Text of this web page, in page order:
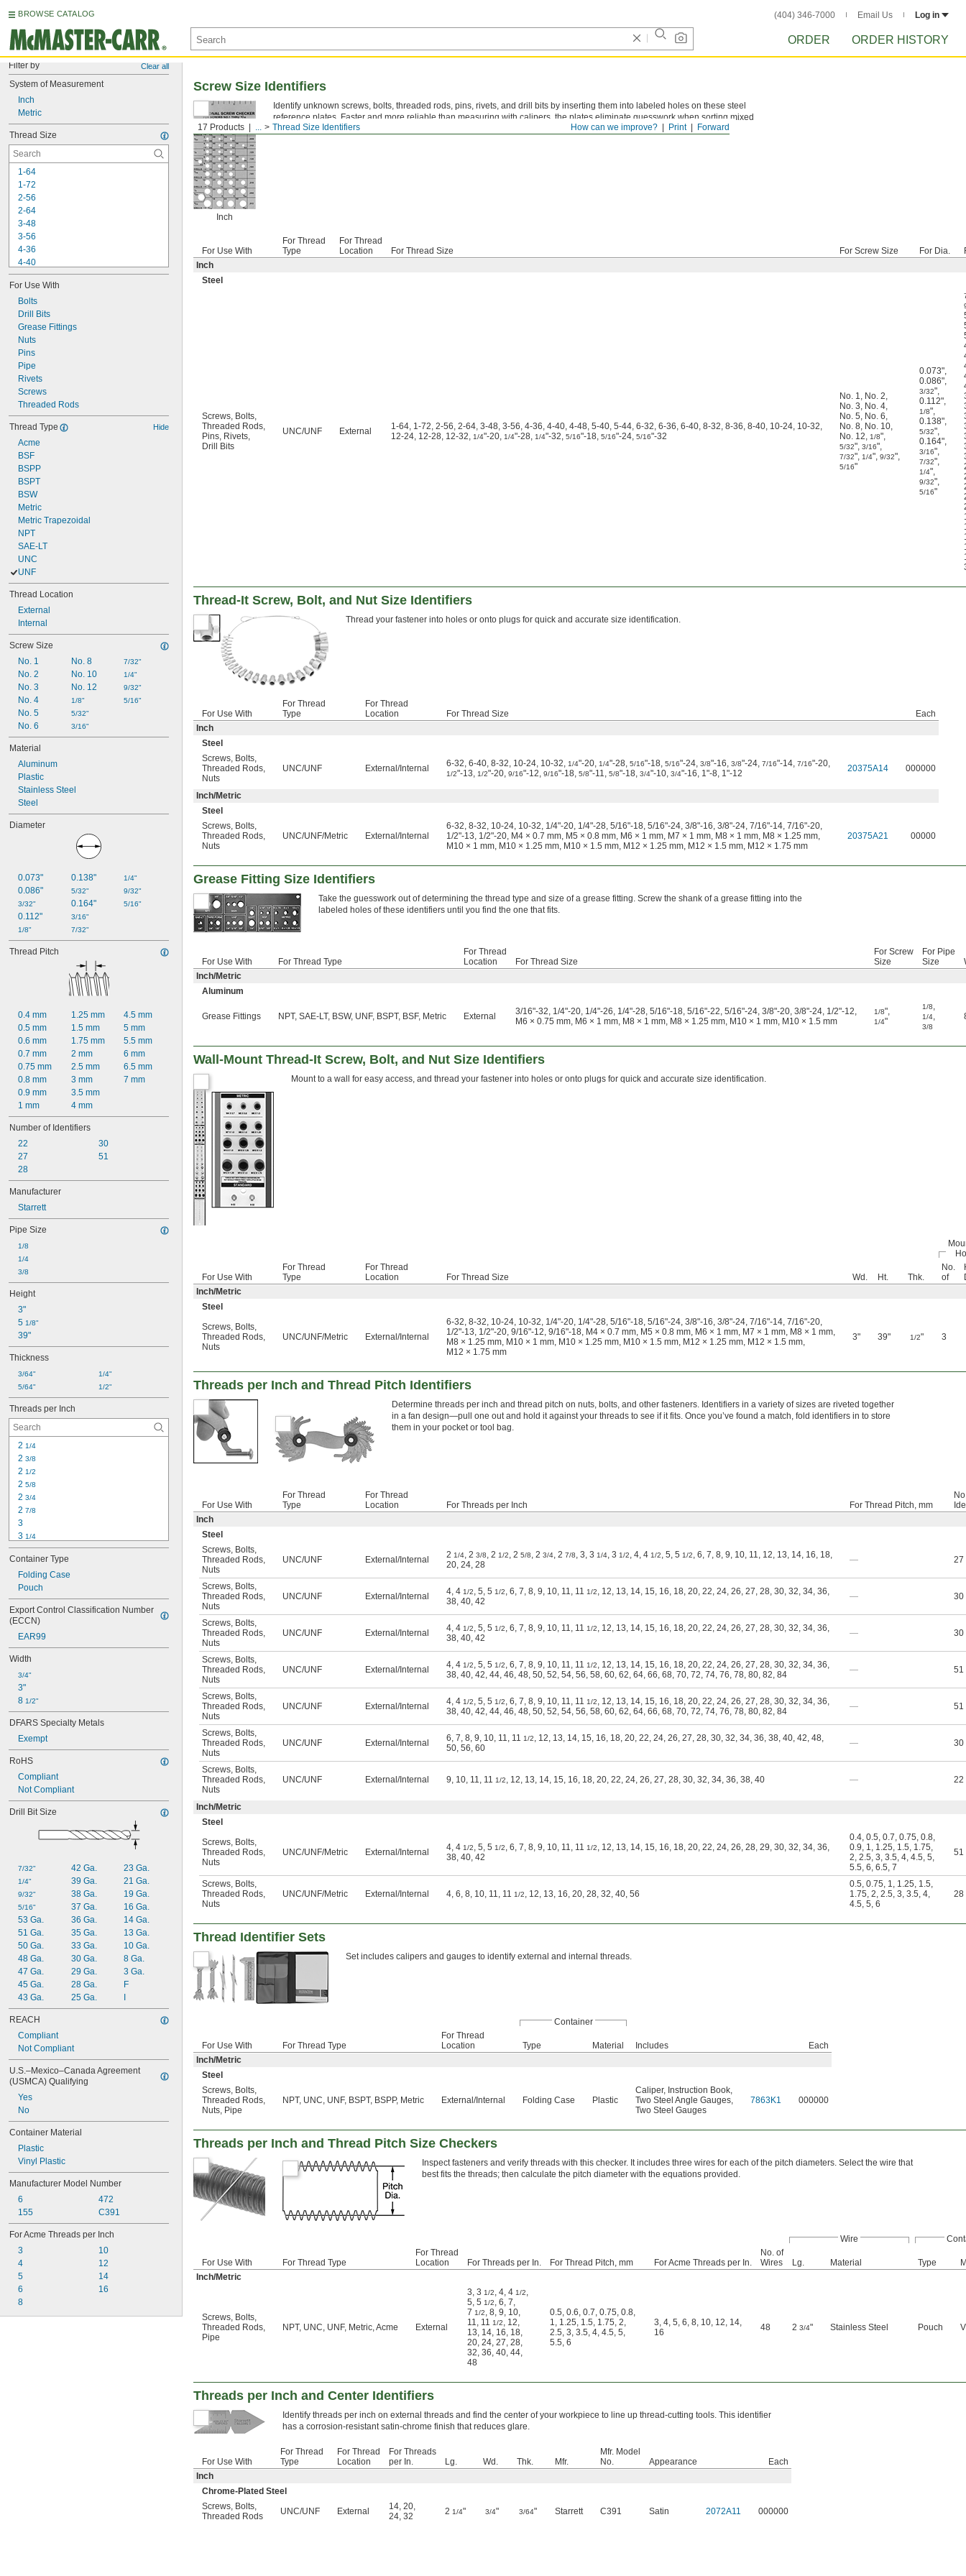
BROWSE CATALOG (404) 346-7000 Email Us Log in
ORDER ORDER HISTORY
Filter by Clear all
System of Measurement
Inch
Metric
Thread Size
1-64
1-72
2-56
2-64
3-48
3-56
4-36
4-40
4-48
5-40
5-44
6-32
6-36
6-40
8-32
8-36
8-40
10-24
For Use With
Bolts
Drill Bits
Grease Fittings
Nuts
Pins
Pipe
Rivets
Screws
Threaded Rods
Thread Type Hide
Acme
BSF
BSPP
BSPT
BSW
Metric
Metric Trapezoidal
NPT
SAE-LT
UNC
UNF
Thread Location
External
Internal
Screw Size
No. 1
No. 2
No. 3
No. 4
No. 5
No. 6
No. 8
No. 10
No. 12
1/8"
5/32"
3/16"
7/32"
1/4"
9/32"
5/16"
Material
Aluminum
Plastic
Stainless Steel
Steel
Diameter
0.073"
0.086"
3/32"
0.112"
1/8"
0.138"
5/32"
0.164"
3/16"
7/32"
1/4"
9/32"
5/16"
Thread Pitch
0.4 mm
0.5 mm
0.6 mm
0.7 mm
0.75 mm
0.8 mm
0.9 mm
1 mm
1.25 mm
1.5 mm
1.75 mm
2 mm
2.5 mm
3 mm
3.5 mm
4 mm
4.5 mm
5 mm
5.5 mm
6 mm
6.5 mm
7 mm
Number of Identifiers
22
27
28
30
51
Manufacturer
Starrett
Pipe Size
1/8
1/4
3/8
Height
3"
5 1/8"
39"
Thickness
3/64"
5/64"
1/4"
1/2"
Threads per Inch
2 1/4
2 3/8
2 1/2
2 5/8
2 3/4
2 7/8
3
3 1/4
3 1/2
4
4 1/2
5
5 1/2
6
7
7 1/2
Container Type
Folding Case
Pouch
Export Control Classification Number
(ECCN)
EAR99
Width
3/4"
3"
8 1/2"
DFARS Specialty Metals
Exempt
RoHS
Compliant
Not Compliant
Drill Bit Size
7/32"
1/4"
9/32"
5/16"
53 Ga.
51 Ga.
50 Ga.
48 Ga.
47 Ga.
45 Ga.
43 Ga.
42 Ga.
39 Ga.
38 Ga.
37 Ga.
36 Ga.
35 Ga.
33 Ga.
30 Ga.
29 Ga.
28 Ga.
25 Ga.
23 Ga.
21 Ga.
19 Ga.
16 Ga.
14 Ga.
13 Ga.
10 Ga.
8 Ga.
3 Ga.
F
REACH
Compliant
Not Compliant
U.S.–Mexico–Canada Agreement
(USMCA) Qualifying
Yes
No
Container Material
Plastic
Vinyl Plastic
Manufacturer Model Number
6
155
472
C391
For Acme Threads per Inch
3
4
5
6
8
10
12
14
16
Forward
Print
How can we improve?
17 Products ... Thread Size Identifiers
Screw Size Identifiers
Inch
Identify unknown screws, bolts, threaded rods, pins, rivets, and drill bits by inserting them into labeled holes on these steel
reference plates. Faster and more reliable than measuring with calipers, the plates eliminate guesswork when sorting mixed
fasteners or selecting the correct tap drill size.
For Use With
For Thread
Type
For Thread
Location
For Thread Size For Screw Size For Dia.
Inch
Steel
Screws, Bolts,
Threaded Rods,
Pins, Rivets,
Drill Bits
UNC/UNF External
1-64, 1-72, 2-56, 2-64, 3-48, 3-56, 4-36, 4-40, 4-48, 5-40, 5-44, 6-32, 6-36, 6-40, 8-32, 8-36, 8-40, 10-24, 10-32,
12-24, 12-28, 12-32, 1/4"-20, 1/4"-28, 1/4"-32, 5/16"-18, 5/16"-24, 5/16"-32
No. 1, No. 2,
No. 3, No. 4,
No. 5, No. 6,
No. 8, No. 10,
No. 12, 1/8",
5/32", 3/16",
7/32", 1/4", 9/32",
5/16"
0.073",
0.086",
3/32",
0.112",
1/8",
0.138",
5/32",
0.164",
3/16",
7/32",
1/4",
9/32",
5/16"
Thread-It Screw, Bolt, and Nut Size Identifiers
Thread your fastener into holes or onto plugs for quick and accurate size identification.
For Use With
For Thread
Type
For Thread
Location
For Thread Size
Each
Inch
Steel
Screws, Bolts,
Threaded Rods,
Nuts
UNC/UNF External /Internal 6-32, 6-40, 8-32, 10-24, 10-32, 1/4"-20, 1/4"-28, 5/16"-18, 5/16"-24, 3/8"-16, 3/8"-24, 7/16"-14, 7/16"-20,
1/2"-13, 1/2"-20, 9/16"-12, 9/16"-18, 5/8"-11, 5/8"-18, 3/4"-10, 3/4"-16, 1"-8, 1"-12 20375A14 000000
Inch/Metric
Steel
Screws, Bolts,
Threaded Rods,
Nuts
UNC/UNF/Metric External /Internal
6-32, 8-32, 10-24, 10-32, 1/4"-20, 1/4"-28, 5/16"-18, 5/16"-24, 3/8"-16, 3/8"-24, 7/16"-14, 7/16"-20,
1/2"-13, 1/2"-20, M4 × 0.7 mm, M5 × 0.8 mm, M6 × 1 mm, M7 × 1 mm, M8 × 1 mm, M8 × 1.25 mm,
M10 × 1 mm, M10 × 1.25 mm, M10 × 1.5 mm, M12 × 1.25 mm, M12 × 1.5 mm, M12 × 1.75 mm
20375A21 00000
Grease Fitting Size Identifiers
Take the guesswork out of determining the thread type and size of a grease fitting. Screw the shank of a grease fitting into the
labeled holes of these identifiers until you find the one that fits.
For Use With For Thread Type
For Thread
Location
For Thread Size
For Screw
Size
For Pipe
Size
Inch/Metric
Aluminum
Grease Fittings NPT, SAE-LT, BSW, UNF, BSPT, BSF, Metric External
3/16"-32, 1/4"-20, 1/4"-26, 1/4"-28, 5/16"-18, 5/16"-22, 5/16"-24, 3/8"-20, 3/8"-24, 1/2"-12,
M6 × 0.75 mm, M6 × 1 mm, M8 × 1 mm, M8 × 1.25 mm, M10 × 1 mm, M10 × 1.5 mm
1/8",
1/4"
1/8,
1/4,
3/8
Wall-Mount Thread-It Screw, Bolt, and Nut Size Identifiers
Mount to a wall for easy access, and thread your fastener into holes or onto plugs for quick and accurate size identification.
For Use With
For Thread
Type
For Thread
Location
For Thread Size Wd. Ht. Thk.
No.
of
Inch/Metric
Steel
Screws, Bolts,
Threaded Rods,
Nuts
UNC/UNF/Metric External /Internal
6-32, 8-32, 10-24, 10-32, 1/4"-20, 1/4"-28, 5/16"-18, 5/16"-24, 3/8"-16, 3/8"-24, 7/16"-14, 7/16"-20,
1/2"-13, 1/2"-20, 9/16"-12, 9/16"-18, M4 × 0.7 mm, M5 × 0.8 mm, M6 × 1 mm, M7 × 1 mm, M8 × 1 mm,
M8 × 1.25 mm, M10 × 1 mm, M10 × 1.25 mm, M10 × 1.5 mm, M12 × 1.25 mm, M12 × 1.5 mm,
M12 × 1.75 mm
3" 39" 1/2" 3
Threads per Inch and Thread Pitch Identifiers
Determine threads per inch and thread pitch on nuts, bolts, and other fasteners. Identifiers in a variety of sizes are riveted together
in a fan design—pull one out and hold it against your threads to see if it fits. Once you’ve found a match, fold identifiers in to store
them in your pocket or tool bag.
For Use With
For Thread
Type
For Thread
Location
For Threads per Inch For Thread Pitch, mm
Inch
Steel
Screws, Bolts,
Threaded Rods,
Nuts
UNC/UNF External /Internal 2 1/4, 2 3/8, 2 1/2, 2 5/8, 2 3/4, 2 7/8, 3, 3 1/4, 3 1/2, 4, 4 1/2, 5, 5 1/2, 6, 7, 8, 9, 10, 11, 12, 13, 14, 16, 18,
20, 24, 28
— 27
Screws, Bolts,
Threaded Rods,
Nuts
UNC/UNF External /Internal 4, 4 1/2, 5, 5 1/2, 6, 7, 8, 9, 10, 11, 11 1/2, 12, 13, 14, 15, 16, 18, 20, 22, 24, 26, 27, 28, 30, 32, 34, 36,
38, 40, 42
— 30
Screws, Bolts,
Threaded Rods,
Nuts
UNC/UNF External /Internal 4, 4 1/2, 5, 5 1/2, 6, 7, 8, 9, 10, 11, 11 1/2, 12, 13, 14, 15, 16, 18, 20, 22, 24, 26, 27, 28, 30, 32, 34, 36,
38, 40, 42
— 30
Screws, Bolts,
Threaded Rods,
Nuts
UNC/UNF External /Internal 4, 4 1/2, 5, 5 1/2, 6, 7, 8, 9, 10, 11, 11 1/2, 12, 13, 14, 15, 16, 18, 20, 22, 24, 26, 27, 28, 30, 32, 34, 36,
38, 40, 42, 44, 46, 48, 50, 52, 54, 56, 58, 60, 62, 64, 66, 68, 70, 72, 74, 76, 78, 80, 82, 84
— 51
Screws, Bolts,
Threaded Rods,
Nuts
UNC/UNF External /Internal 4, 4 1/2, 5, 5 1/2, 6, 7, 8, 9, 10, 11, 11 1/2, 12, 13, 14, 15, 16, 18, 20, 22, 24, 26, 27, 28, 30, 32, 34, 36,
38, 40, 42, 44, 46, 48, 50, 52, 54, 56, 58, 60, 62, 64, 66, 68, 70, 72, 74, 76, 78, 80, 82, 84
— 51
Screws, Bolts,
Threaded Rods,
Nuts
UNC/UNF External /Internal 6, 7, 8, 9, 10, 11, 11 1/2, 12, 13, 14, 15, 16, 18, 20, 22, 24, 26, 27, 28, 30, 32, 34, 36, 38, 40, 42, 48,
50, 56, 60
— 30
Screws, Bolts,
Threaded Rods,
Nuts
UNC/UNF External /Internal 9, 10, 11, 11 1/2, 12, 13, 14, 15, 16, 18, 20, 22, 24, 26, 27, 28, 30, 32, 34, 36, 38, 40 — 22
Inch/Metric
Steel
Screws, Bolts,
Threaded Rods,
Nuts
UNC/UNF/Metric External /Internal 4, 4 1/2, 5, 5 1/2, 6, 7, 8, 9, 10, 11, 11 1/2, 12, 13, 14, 15, 16, 18, 20, 22, 24, 26, 28, 29, 30, 32, 34, 36,
38, 40, 42
0.4, 0.5, 0.7, 0.75, 0.8,
0.9, 1, 1.25, 1.5, 1.75,
2, 2.5, 3, 3.5, 4, 4.5, 5,
5.5, 6, 6.5, 7
51
Screws, Bolts,
Threaded Rods,
Nuts
UNC/UNF/Metric External /Internal 4, 6, 8, 10, 11, 11 1/2, 12, 13, 16, 20, 28, 32, 40, 56
0.5, 0.75, 1, 1.25, 1.5,
1.75, 2, 2.5, 3, 3.5, 4,
4.5, 5, 6
28
Thread Identifier Sets
Set includes calipers and gauges to identify external and internal threads.
Container
For Use With For Thread Type
For Thread
Location
Type Material Includes
Each
Inch/Metric
Steel
Screws, Bolts,
Threaded Rods,
Nuts, Pipe
NPT, UNC, UNF, BSPT, BSPP, Metric External /Internal Folding Case Plastic
Caliper, Instruction Book,
Two Steel Angle Gauges,
Two Steel Gauges
7863K1 000000
Threads per Inch and Thread Pitch Size Checkers
Inspect fasteners and verify threads with this checker. It includes three wires for each of the pitch diameters. Select the wire that
best fits the threads; then calculate the pitch diameter with the equations provided.
Wire
For Use With For Thread Type
For Thread
Location
For Threads per In. For Thread Pitch, mm For Acme Threads per In.
No. of
Wires
Lg. Material Type
Inch/Metric
Screws, Bolts,
Threaded Rods,
Pipe
NPT, UNC, UNF, Metric, Acme External
3, 3 1/2, 4, 4 1/2,
5, 5 1/2, 6, 7,
7 1/2, 8, 9, 10,
11, 11 1/2, 12,
13, 14, 16, 18,
20, 24, 27, 28,
32, 36, 40, 44,
48
0.5, 0.6, 0.7, 0.75, 0.8,
1, 1.25, 1.5, 1.75, 2,
2.5, 3, 3.5, 4, 4.5, 5,
5.5, 6
3, 4, 5, 6, 8, 10, 12, 14,
16
48 2 3/4" Stainless Steel Pouch
Threads per Inch and Center Identifiers
Identify threads per inch on external threads and find the center of your workpiece to line up thread-cutting tools. This identifier
has a corrosion-resistant satin-chrome finish that reduces glare.
For Use With
For Thread
Type
For Thread
Location
For Threads
per In.
Lg. Wd. Thk. Mfr.
Mfr. Model
No.
Appearance
Each
Inch
Chrome-Plated Steel
Screws, Bolts,
Threaded Rods
UNC/UNF External 14, 20,
24, 32 2 1/4" 3/4" 3/64" Starrett C391 Satin 2072A11 000000